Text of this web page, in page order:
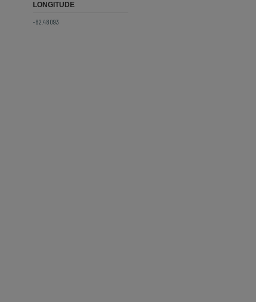
LONGITUDE
-82.48093